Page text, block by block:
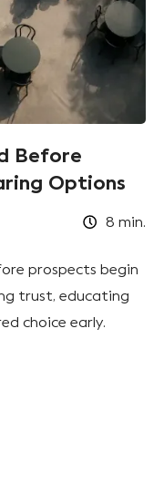
Before
Options
8 min.
prospects begin
trust, educating
choice early.